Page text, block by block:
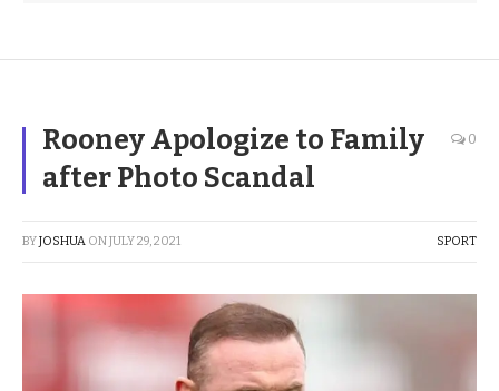
Rooney Apologize to Family
after Photo Scandal
0
BYJOSHUA ONJULY 29, 2021 SPORT